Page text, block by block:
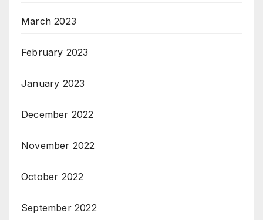
March 2023
February 2023
January 2023
December 2022
November 2022
October 2022
September 2022